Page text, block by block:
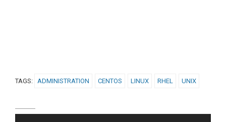
TAGS: ADMINISTRATION CENTOS LINUX RHEL UNIX